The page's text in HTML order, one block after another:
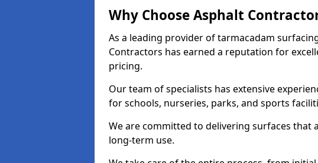
Why Choose Asphalt
As a leading provider of tarmacadam
Contractors has earned a reputation for
pricing.
Our team of specialists has extensive
for schools, nurseries, parks, and sports
We are committed to delivering surfaces that
long-term use.